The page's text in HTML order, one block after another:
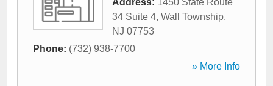
Address: 1450 State Route
34 Suite 4, Wall Township,
NJ 07753
Phone: (732) 938-7700
» More Info